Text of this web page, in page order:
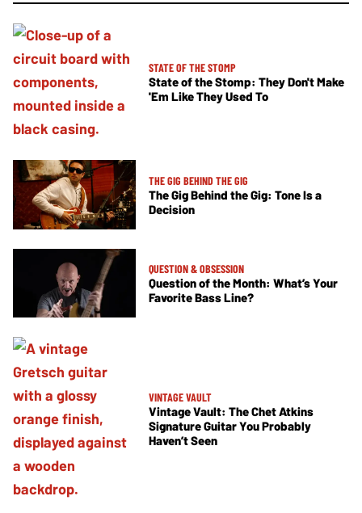
STATE OF THE STOMP
State of the Stomp: They Don't Make
'Em Like They Used To
THE GIG BEHIND THE GIG
The Gig Behind the Gig: Tone Is a
Decision
QUESTION & OBSESSION
Question of the Month: What’s Your
Favorite Bass Line?
VINTAGE VAULT
Vintage Vault: The Chet Atkins
Signature Guitar You Probably
Haven’t Seen